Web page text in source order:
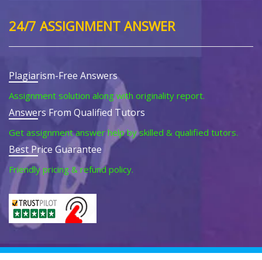
24/7 ASSIGNMENT ANSWER
Plagiarism-Free Answers
Assignment solution along with originality report.
Answers From Qualified Tutors
Get assignment answer help by skilled & qualified tutors.
Best Price Guarantee
Friendly pricing & refund policy.